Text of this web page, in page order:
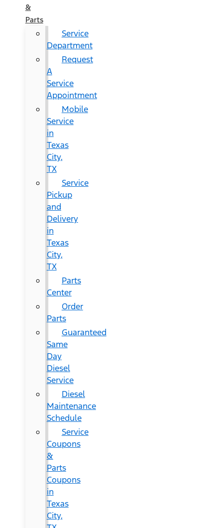
&
Parts
Service
Department
Request
A
Service
Appointment
Mobile
Service
in
Texas
City,
TX
Service
Pickup
and
Delivery
in
Texas
City,
TX
Parts
Center
Order
Parts
Guaranteed
Same
Day
Diesel
Service
Diesel
Maintenance
Schedule
Service
Coupons
&
Parts
Coupons
in
Texas
City,